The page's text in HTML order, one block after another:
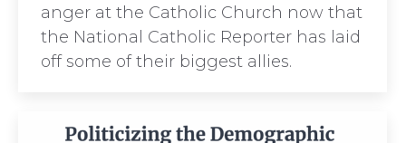
anger at the Catholic Church now that
the National Catholic Reporter has laid
off some of their biggest allies.